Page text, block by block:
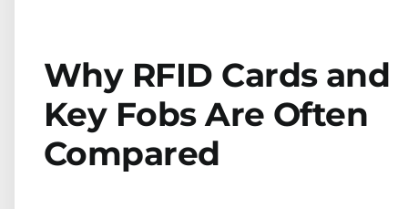
Why RFID Cards and
Key Fobs Are Often
Compared